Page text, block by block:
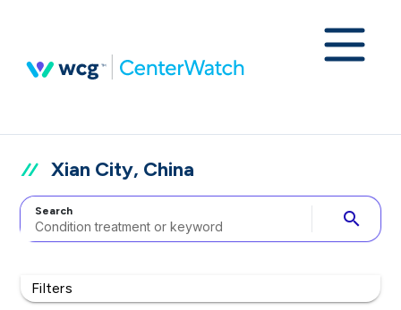
Xian City, China
Search search
Filters